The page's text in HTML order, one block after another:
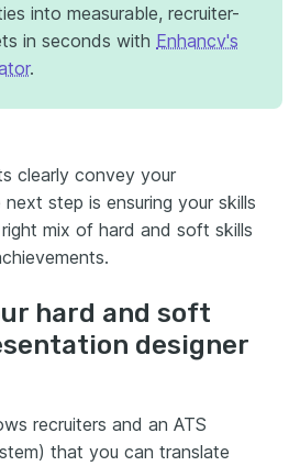
into measurable, recruiter-
in seconds with Enhancv's
.
clearly convey your
step is ensuring your skills
mix of hard and soft skills
hard and soft
designer
recruiters and an ATS
that you can translate